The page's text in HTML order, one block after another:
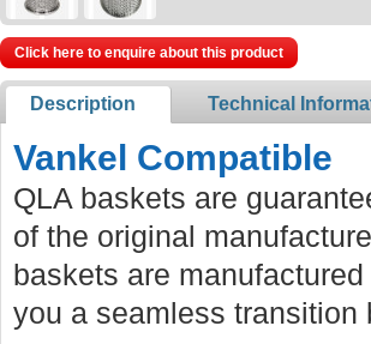
Click here to enquire about this product
Description Technical
Vankel Compatible
QLA baskets are
of the original
baskets are
you a seamless transition